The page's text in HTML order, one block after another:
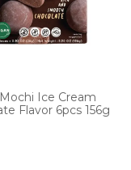
Ice Cream
Flavor 6pcs 156g